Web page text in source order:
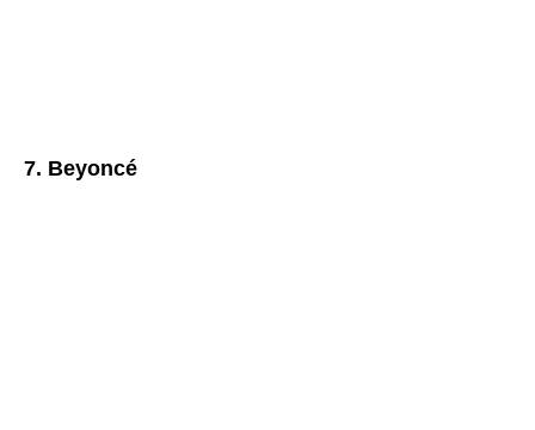
7. Beyoncé